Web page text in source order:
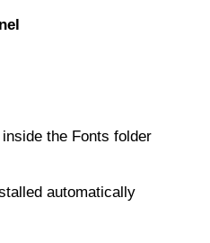
the Fonts folder
automatically